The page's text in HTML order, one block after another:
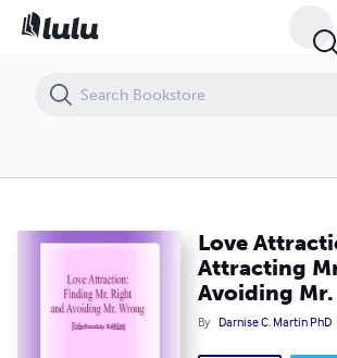
Love
Attracting
Avoiding
By Darnise C. Martin PhD
Love Attraction: Attracting Mr. Right and